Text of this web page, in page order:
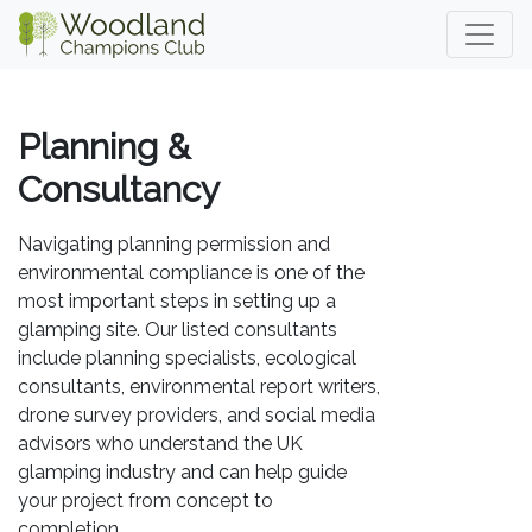
Planning &
Consultancy
Navigating planning permission and
environmental compliance is one of the
most important steps in setting up a
glamping site. Our listed consultants
include planning specialists, ecological
consultants, environmental report writers,
drone survey providers, and social media
advisors who understand the UK
glamping industry and can help guide
your project from concept to